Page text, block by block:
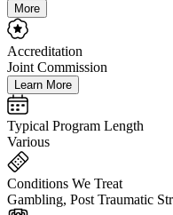
More
Accreditation
Joint Commission
Learn More
Typical Program Length
Various
Conditions We Treat
Gambling, Post Traumatic